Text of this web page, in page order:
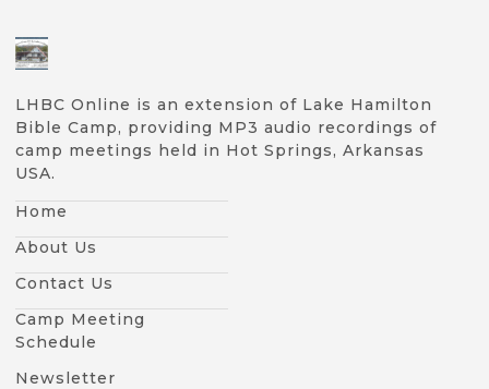
LHBC Online is an extension of Lake Hamilton
Bible Camp, providing MP3 audio recordings of
camp meetings held in Hot Springs, Arkansas
USA.
Home
About Us
Contact Us
Camp Meeting
Schedule
Newsletter